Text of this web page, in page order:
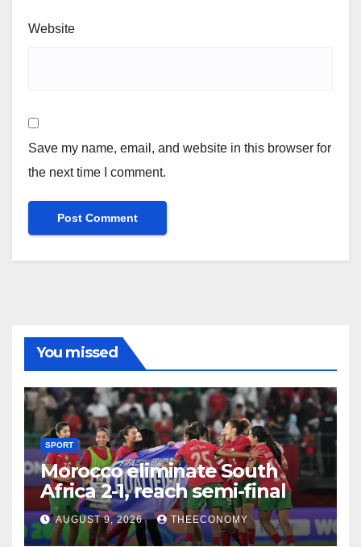
Website
Save my name, email, and website in this browser for
the next time I comment.
You missed
SPORT
Morocco eliminate South
Africa 2-1, reach semi-final
AUGUST 9, 2026 THEECONOMY